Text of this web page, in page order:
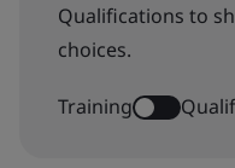
Qualifications to
choices.
Training